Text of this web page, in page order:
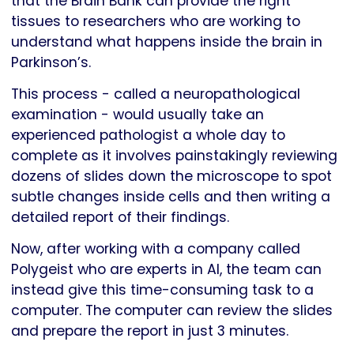
tissues to researchers who are working to
understand what happens inside the brain in
Parkinson’s.
This process - called a neuropathological
examination - would usually take an
experienced pathologist a whole day to
complete as it involves painstakingly reviewing
dozens of slides down the microscope to spot
subtle changes inside cells and then writing a
detailed report of their findings.
Now, after working with a company called
Polygeist who are experts in AI, the team can
instead give this time-consuming task to a
computer. The computer can review the slides
and prepare the report in just 3 minutes.